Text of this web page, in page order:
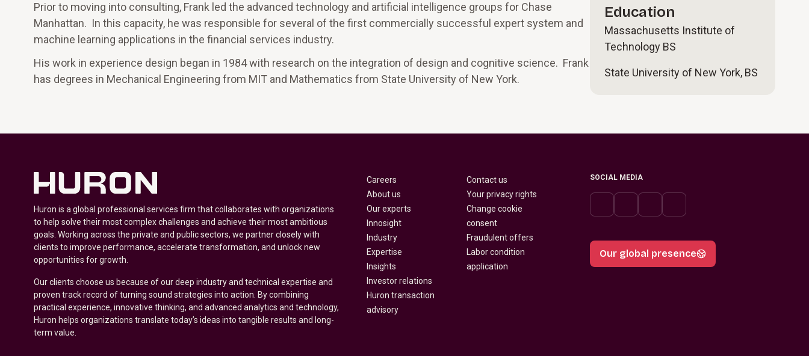
Prior to moving into consulting, Frank led the advanced technology and artificial intelligence groups for Chase
Manhattan. In this capacity, he was responsible for several of the first commercially successful expert system and
machine learning applications in the financial services industry.
His work in experience design began in 1984 with research on the integration of design and cognitive science. Frank
has degrees in Mechanical Engineering from MIT and Mathematics from State University of New York.
Education
Massachusetts Institute of
Technology BS
State University of New York, BS
Huron is a global professional services firm that collaborates with organizations
to help solve their most complex challenges and achieve their most ambitious
goals. Working across the private and public sectors, we partner closely with
clients to improve performance, accelerate transformation, and unlock new
opportunities for growth.
Our clients choose us because of our deep industry and technical expertise and
proven track record of turning sound strategies into action. By combining
practical experience, innovative thinking, and advanced analytics and technology,
Huron helps organizations translate today’s ideas into tangible results and long-
term value.
Careers
About us
Our experts
Innosight
Industry
Expertise
Insights
Investor relations
Huron transaction
advisory
Contact us
Your privacy rights
Change cookie
consent
Fraudulent offers
Labor condition
application
SOCIAL MEDIA
Our global presence